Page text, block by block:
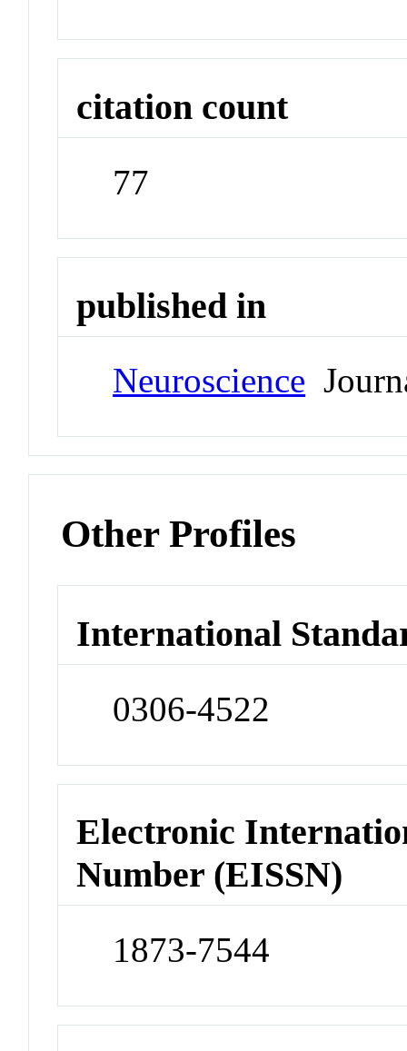
citation count
77
published in
Neuroscience
Other Profiles
International
0306-4522
Electronic
Number (EISSN)
1873-7544